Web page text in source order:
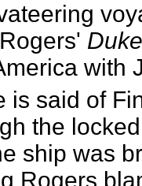
Duke
with
is said of
the
ship was
Rogers